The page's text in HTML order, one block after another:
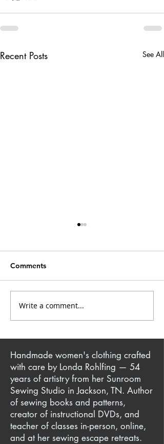
Recent Posts See All
Closet Confessions
Comments
Write a comment...
Handmade women's clothing crafted
with care by Londa Rohlfing — 54
years of artistry from her Sunroom
Sewing Studio in Jackson, TN. Author
of sewing books and patterns,
creator of instructional DVDs, and
teacher of classes in-person, online,
and at her sewing escape retreats.